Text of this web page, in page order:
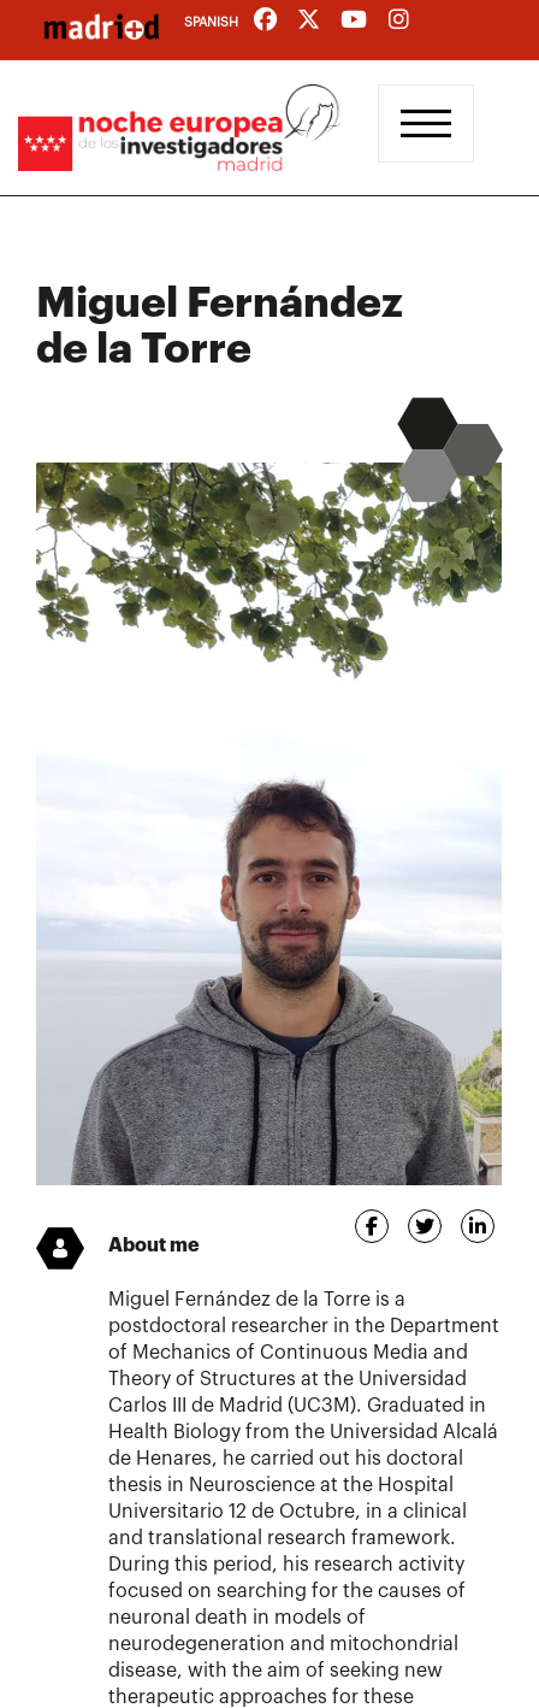
main
SPANISH
Miguel Fernández
de la Torre
About me
Miguel Fernández de la Torre is a
postdoctoral researcher in the Department
of Mechanics of Continuous Media and
Theory of Structures at the Universidad
Carlos III de Madrid (UC3M). Graduated in
Health Biology from the Universidad Alcalá
de Henares, he carried out his doctoral
thesis in Neuroscience at the Hospital
Universitario 12 de Octubre, in a clinical
and translational research framework.
During this period, his research activity
focused on searching for the causes of
neuronal death in models of
neurodegeneration and mitochondrial
disease, with the aim of seeking new
therapeutic approaches for these